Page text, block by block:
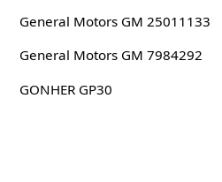
General Motors GM 25011133
General Motors GM 7984292
GONHER GP30